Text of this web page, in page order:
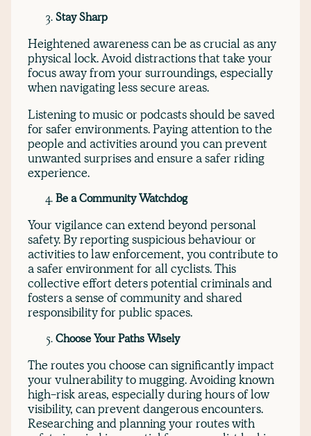
Stay Sharp
Heightened awareness can be as crucial as any
physical lock. Avoid distractions that take your
focus away from your surroundings, especially
when navigating less secure areas.
Listening to music or podcasts should be saved
for safer environments. Paying attention to the
people and activities around you can prevent
unwanted surprises and ensure a safer riding
experience.
Be a Community Watchdog
Your vigilance can extend beyond personal
safety. By reporting suspicious behaviour or
activities to law enforcement, you contribute to
a safer environment for all cyclists. This
collective effort deters potential criminals and
fosters a sense of community and shared
responsibility for public spaces.
Choose Your Paths Wisely
The routes you choose can significantly impact
your vulnerability to mugging. Avoiding known
high-risk areas, especially during hours of low
visibility, can prevent dangerous encounters.
Researching and planning your routes with